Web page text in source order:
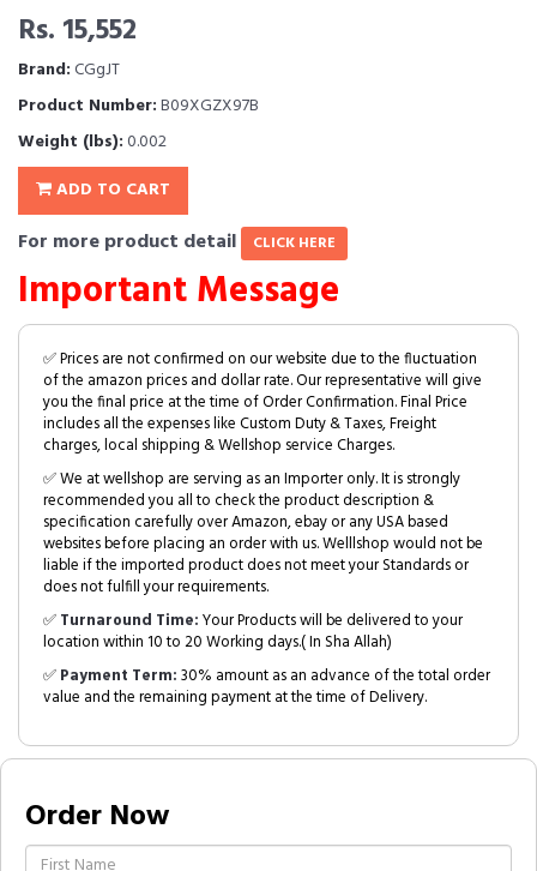
Rs. 15,552
Brand:CGgJT
Product Number:B09XGZX97B
Weight (lbs):0.002
ADD TO CART
For more product detail CLICK HERE
Important Message
✅ Prices are not confirmed on our website due to the fluctuation
of the amazon prices and dollar rate. Our representative will give
you the final price at the time of Order Confirmation. Final Price
includes all the expenses like Custom Duty & Taxes, Freight
charges, local shipping & Wellshop service Charges.
✅ We at wellshop are serving as an Importer only. It is strongly
recommended you all to check the product description &
specification carefully over Amazon, ebay or any USA based
websites before placing an order with us. Welllshop would not be
liable if the imported product does not meet your Standards or
does not fulfill your requirements.
✅Turnaround Time:Your Products will be delivered to your
location within 10 to 20 Working days.( In Sha Allah)
✅Payment Term:30% amount as an advance of the total order
value and the remaining payment at the time of Delivery.
Order Now